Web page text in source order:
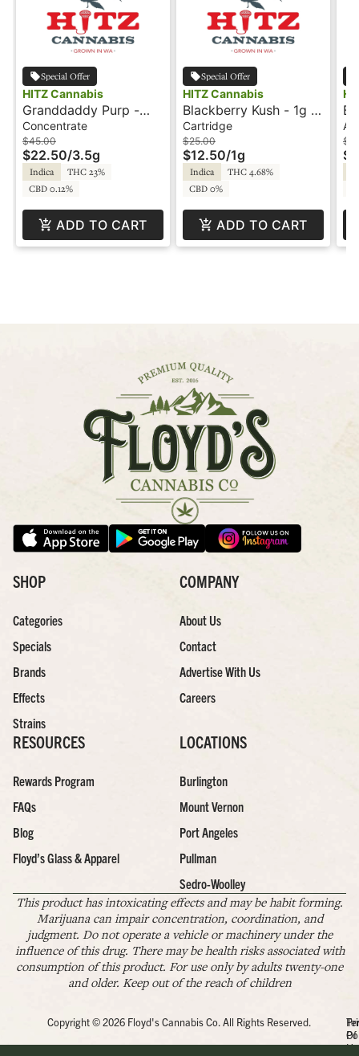
Special Offer
HITZ Cannabis
Granddaddy Purp -
3.5g - Snowballs -
HITZ
Concentrate
$45.00
$22.50/3.5g
Indica
THC 23%
CBD 0.12%
ADD TO CART
Special Offer
HITZ Cannabis
Blackberry Kush - 1g -
Cartridge - Live Resin
- HITZ Cannabis
Cartridge
$25.00
$12.50/1g
Indica
THC 4.68%
CBD 0%
ADD TO CART
All
SHOP
Categories
Specials
Brands
Effects
Strains
COMPANY
About Us
Contact
Advertise With Us
Careers
RESOURCES
Rewards Program
FAQs
Blog
Floyd’s Glass & Apparel
LOCATIONS
Burlington
Mount Vernon
Port Angeles
Pullman
Sedro-Woolley
This product has intoxicating effects and may be habit forming.
Marijuana can impair concentration, coordination, and
judgment. Do not operate a vehicle or machinery under the
influence of this drug. There may be health risks associated with
consumption of this product. For use only by adults twenty-one
and older. Keep out of the reach of children
Copyright © 2026 Floyd's Cannabis Co. All Rights Reserved.
Of